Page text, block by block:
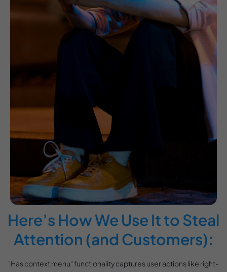
Here’s How We Use It to Steal
Attention (and Customers):
"Has context menu" functionality captures user actions like right-